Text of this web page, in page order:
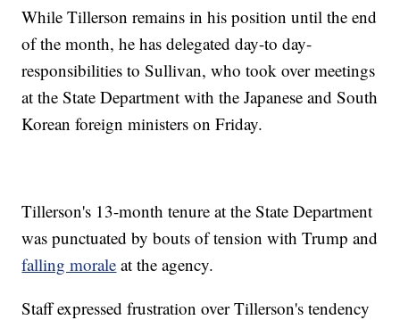
While Tillerson remains in his position until the end
of the month, he has delegated day-to day-
responsibilities to Sullivan, who took over meetings
at the State Department with the Japanese and South
Korean foreign ministers on Friday.
Tillerson's 13-month tenure at the State Department
was punctuated by bouts of tension with Trump and
falling morale at the agency.
Staff expressed frustration over Tillerson's tendency